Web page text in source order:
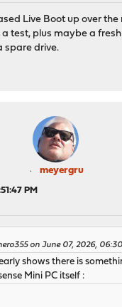
Live Boot up over the
test, plus maybe a
spare drive.
meyergru
PM
on June 07, 2026,
shows there is
Mini PC itself :